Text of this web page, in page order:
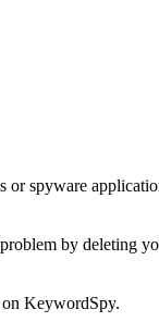
spyware
by deleting
KeywordSpy.